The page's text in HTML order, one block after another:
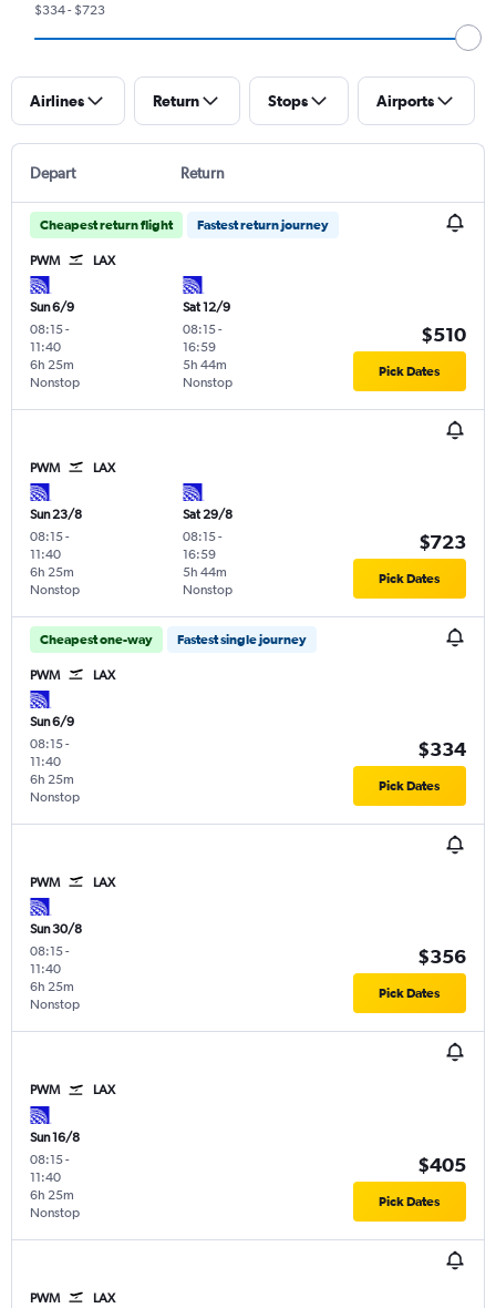
$334 - $723
Airlines Return Stops Airports
Depart Return
Cheapest return flight Fastest return journey
PWM LAX
Sun 6/9
08:15-
11:40
Nonstop
6h 25m
Sat 12/9
08:15-
16:59
Nonstop
5h 44m
$510
Pick Dates
PWM LAX
Sun 23/8
08:15-
11:40
Nonstop
6h 25m
Sat 29/8
08:15-
16:59
Nonstop
5h 44m
$723
Pick Dates
Cheapest one-way Fastest single journey
PWM LAX
Sun 6/9
08:15-
11:40
Nonstop
6h 25m
$334
Pick Dates
PWM LAX
Sun 30/8
08:15-
11:40
Nonstop
6h 25m
$356
Pick Dates
PWM LAX
Sun 16/8
08:15-
11:40
Nonstop
6h 25m
$405
Pick Dates
PWM LAX